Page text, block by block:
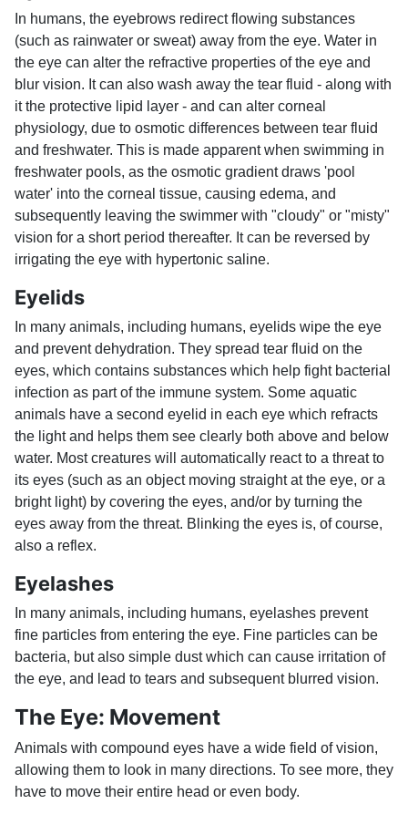
In humans, the eyebrows redirect flowing substances
(such as rainwater or sweat) away from the eye. Water in
the eye can alter the refractive properties of the eye and
blur vision. It can also wash away the tear fluid - along with
it the protective lipid layer - and can alter corneal
physiology, due to osmotic differences between tear fluid
and freshwater. This is made apparent when swimming in
freshwater pools, as the osmotic gradient draws 'pool
water' into the corneal tissue, causing edema, and
subsequently leaving the swimmer with "cloudy" or "misty"
vision for a short period thereafter. It can be reversed by
irrigating the eye with hypertonic saline.
Eyelids
In many animals, including humans, eyelids wipe the eye
and prevent dehydration. They spread tear fluid on the
eyes, which contains substances which help fight bacterial
infection as part of the immune system. Some aquatic
animals have a second eyelid in each eye which refracts
the light and helps them see clearly both above and below
water. Most creatures will automatically react to a threat to
its eyes (such as an object moving straight at the eye, or a
bright light) by covering the eyes, and/or by turning the
eyes away from the threat. Blinking the eyes is, of course,
also a reflex.
Eyelashes
In many animals, including humans, eyelashes prevent
fine particles from entering the eye. Fine particles can be
bacteria, but also simple dust which can cause irritation of
the eye, and lead to tears and subsequent blurred vision.
The Eye: Movement
Animals with compound eyes have a wide field of vision,
allowing them to look in many directions. To see more, they
have to move their entire head or even body.